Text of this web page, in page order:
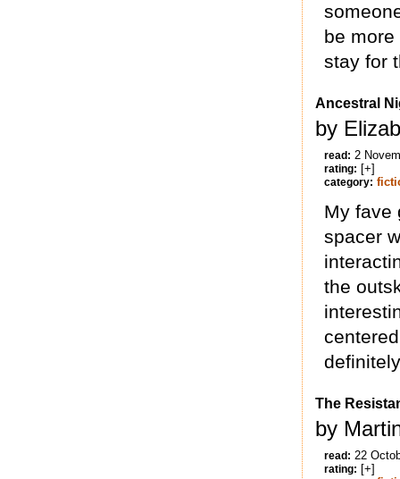
be
stay for
Ancestral
by
read: 2
rating: [+]
category:
My fave
spacer
the
The
by
read: 22
rating: [+]